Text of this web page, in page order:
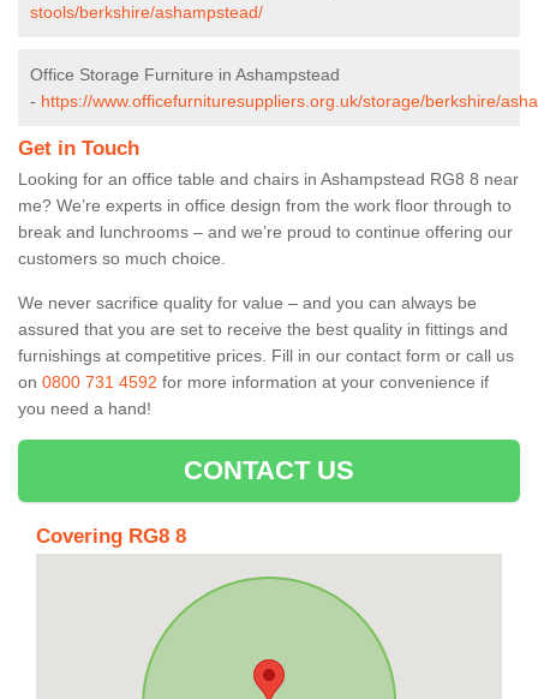
stools/berkshire/ashampstead/
Office Storage Furniture in Ashampstead
- https://www.officefurnituresuppliers.org.uk/storage/berkshire/
Get in Touch
Looking for an office table and chairs in Ashampstead RG8 8 near
me? We’re experts in office design from the work floor through to
break and lunchrooms – and we’re proud to continue offering our
customers so much choice.
We never sacrifice quality for value – and you can always be
assured that you are set to receive the best quality in fittings and
furnishings at competitive prices. Fill in our contact form or call us
on 0800 731 4592 for more information at your convenience if
you need a hand!
CONTACT US
Covering RG8 8